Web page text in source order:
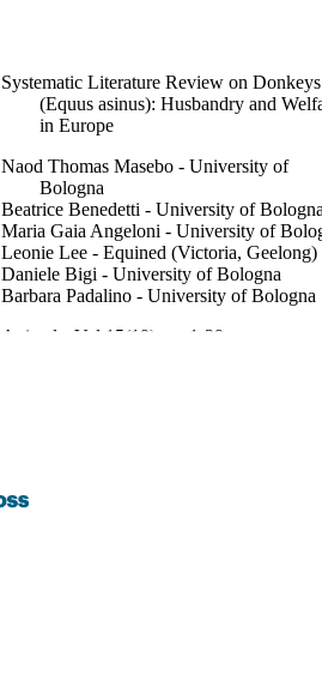
Systematic Literature Review on Donkeys
(Equus asinus): Husbandry and
in Europe
Naod Thomas Masebo - University of
Bologna
Beatrice Benedetti - University of
Maria Gaia Angeloni - University of
Leonie Lee - Equined (Victoria, Geelong)
Daniele Bigi - University of Bologna
Barbara Padalino - University of Bologna
Animals, Vol.15(19), pp.1-29
991013372738102368